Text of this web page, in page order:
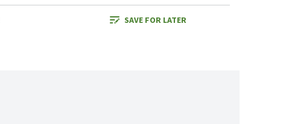
SAVE FOR LATER